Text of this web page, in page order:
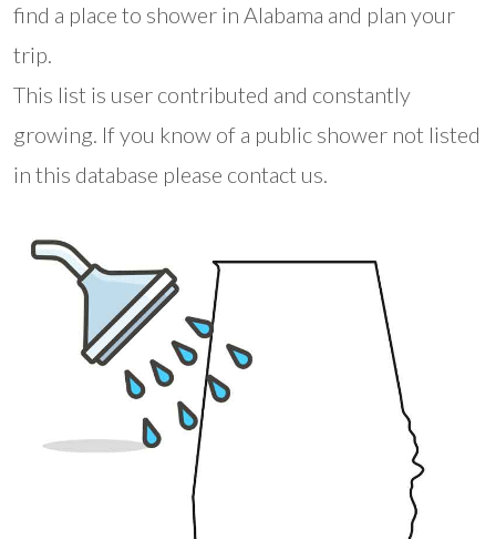
find a place to shower in Alabama and plan your
trip.
This list is user contributed and constantly
growing. If you know of a public shower not listed
in this database please contact us.